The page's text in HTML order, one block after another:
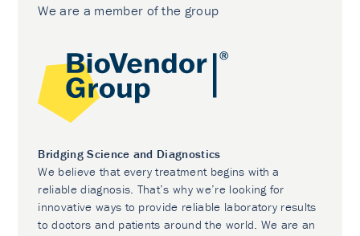
We are a member of the group
Bridging Science and Diagnostics
We believe that every treatment begins with a
reliable diagnosis. That’s why we’re looking for
innovative ways to provide reliable laboratory results
to doctors and patients around the world. We are an